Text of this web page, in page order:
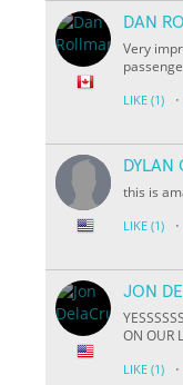
DAN
Very
LIKE (1) ·
DYLAN
this is
LIKE (1) ·
JON
ON OUR
LIKE (1) ·